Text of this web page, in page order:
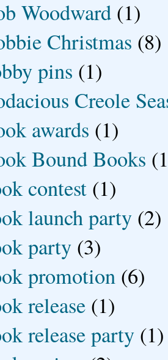
Woodward (1)
Christmas (8)
pins (1)
Creole
awards (1)
Bound Books
contest (1)
launch party (2)
party (3)
promotion (6)
release (1)
release party (1)